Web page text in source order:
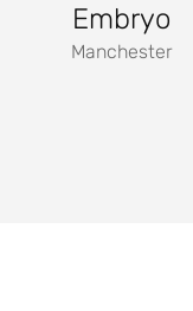
Embryo
Manchester